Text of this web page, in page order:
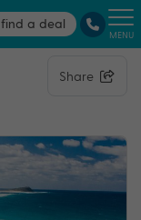
find a deal
MENU
Share